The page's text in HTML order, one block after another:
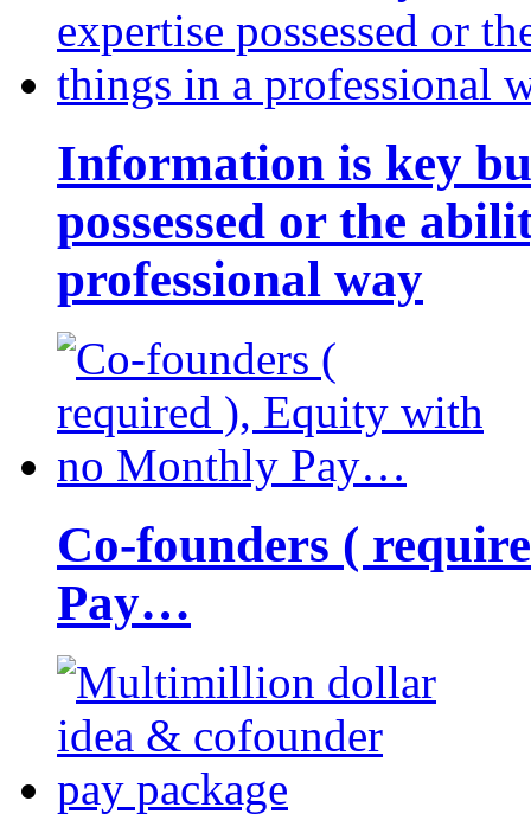
Information is key
possessed or the
professional way
Co-founders (
Pay…